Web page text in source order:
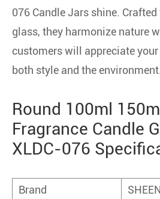
076 Candle Jars shine.
glass, they harmonize nature
customers will appreciate
both style and the environment.
Round 100ml
Fragrance Candle
XLDC-076
Brand